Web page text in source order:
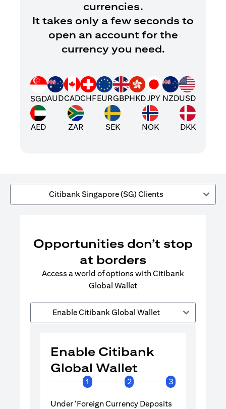
currencies.
It takes only a few seconds to
open an account for the
currency you need.
SGDAUDCADCHFEURGBPHKDJPY NZDUSD
AED ZAR SEK NOK DKK
Citibank Singapore (SG) Clients
Opportunities don’t stop
at borders
Access a world of options with Citibank
Global Wallet
Enable Citibank Global Wallet
Enable Citibank
Global Wallet
1 2 3
Under ‘Foreign Currency Deposits